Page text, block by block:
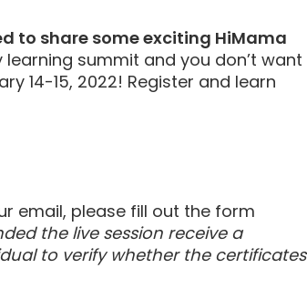
to share some exciting HiMama
summit and you don’t want
14-15, 2022! Register and learn
email, please fill out the form
the live session receive a
to verify whether the certificates